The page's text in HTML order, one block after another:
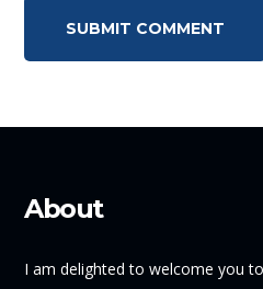
About
I am delighted to welcome you